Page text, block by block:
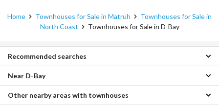
Home Townhouses for Sale in Matruh
Townhouses for Sale in
North Coast
Townhouses for Sale in D-Bay
3 Bedroom Townhouses for sale in D-Bay
4 Bedroom Townhouses for sale in D-Bay
5 Bedroom Townhouses for sale in D-Bay
Recommended searches
Townhouses for sale in South Med
Near D-Bay
Other nearby areas with townhouses